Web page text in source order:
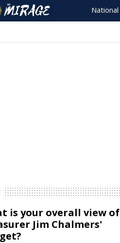
National
is your overall view of
Jim Chalmers'